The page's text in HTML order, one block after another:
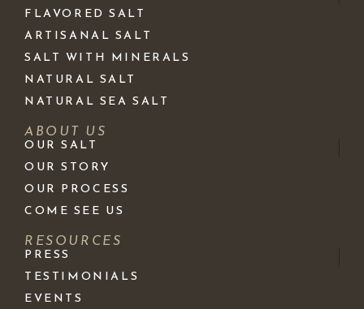
FLAVORED SALT
ARTISANAL SALT
SALT WITH MINERALS
NATURAL SALT
NATURAL SEA SALT
ABOUT US
OUR SALT
OUR STORY
OUR PROCESS
COME SEE US
RESOURCES
PRESS
TESTIMONIALS
EVENTS